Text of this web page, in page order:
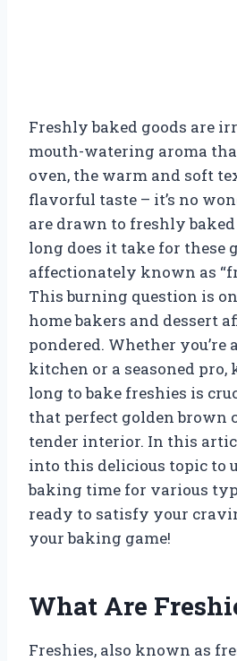
Freshly baked goods are
mouth-watering aroma
oven, the warm and soft
flavorful taste – it’s no
are drawn to freshly
long does it take for these
affectionately known as
This burning question is
home bakers and dessert
pondered. Whether you’re
kitchen or a seasoned
long to bake freshies is
that perfect golden brown
tender interior. In this
into this delicious topic to
baking time for various
ready to satisfy your
your baking game!
What Are
Freshies, also known as